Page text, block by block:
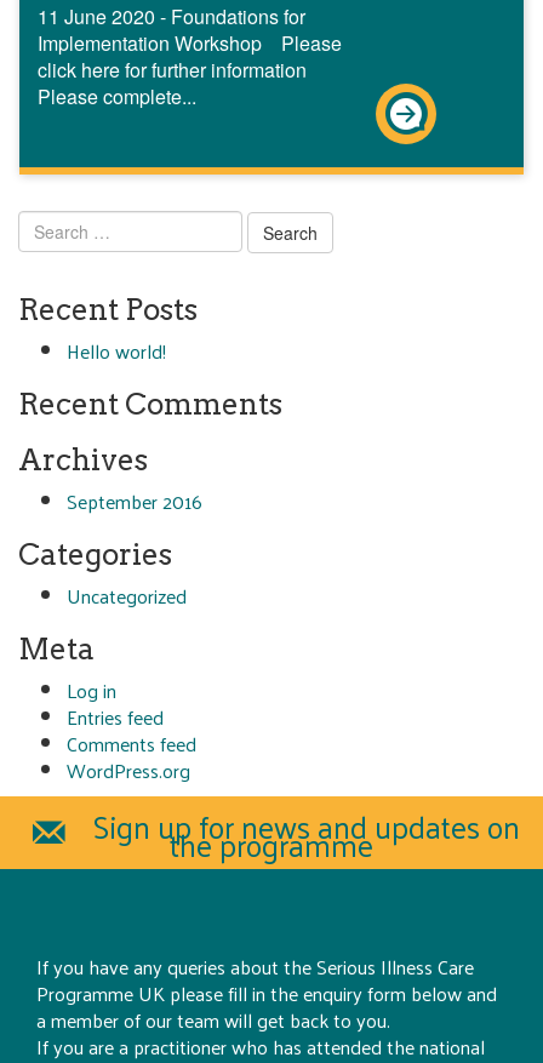
11 June 2020 - Foundations for
Implementation Workshop Please
click here for further information
Please complete...
Search
for:
Recent Posts
Hello world!
Recent Comments
Archives
September 2016
Categories
Uncategorized
Meta
Log in
Entries feed
Comments feed
WordPress.org
Sign up for news and updates on
the programme
If you have any queries about the Serious Illness Care
Programme UK please fill in the enquiry form below and
a member of our team will get back to you.
If you are a practitioner who has attended the national